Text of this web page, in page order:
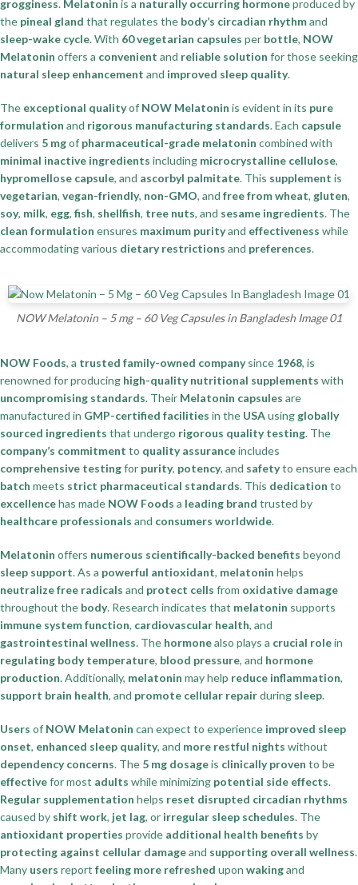
grogginess. Melatonin is a naturally occurring hormoneproduced by
the pineal gland that regulates the body’s circadian rhythmand
sleep-wake cycle. With 60 vegetarian capsules per bottle, NOW
Melatonin offers a convenient and reliable solution for those seeking
natural sleep enhancement and improved sleep quality.
The exceptional qualityof NOW Melatonin is evident in its pure
formulation and rigorous manufacturing standards. Each capsule
delivers 5 mgof pharmaceutical-grade melatonin combined with
minimal inactive ingredients including microcrystalline cellulose,
hypromellose capsule, and ascorbyl palmitate. This supplement is
vegetarian, vegan-friendly, non-GMO, and free from wheat, gluten,
soy, milk, egg, fish, shellfish, tree nuts, and sesame ingredients. The
clean formulation ensures maximum purityand effectiveness while
accommodating various dietary restrictions and preferences.
NOW Melatonin – 5 mg – 60 Veg Capsules in Bangladesh Image 01
NOW Foods, a trusted family-owned companysince 1968, is
renowned for producing high-quality nutritional supplements with
uncompromising standards. Their Melatonin capsules are
manufactured in GMP-certified facilities in the USAusing globally
sourced ingredients that undergo rigorous quality testing. The
company’s commitment to quality assuranceincludes
comprehensive testingfor purity, potency, and safetyto ensure each
batch meets strict pharmaceutical standards. This dedication to
excellencehas made NOW Foods a leading brand trusted by
healthcare professionals and consumers worldwide.
Melatonin offers numerous scientifically-backed benefits beyond
sleep support. As a powerful antioxidant, melatonin helps
neutralize free radicals and protect cells from oxidative damage
throughout the body. Research indicates that melatonin supports
immune system function, cardiovascular health, and
gastrointestinal wellness. The hormonealso plays a crucial rolein
regulating body temperature, blood pressure, and hormone
production. Additionally, melatonin may help reduce inflammation,
support brain health, and promote cellular repairduring sleep.
Users of NOW Melatonin can expect to experience improved sleep
onset, enhanced sleep quality, and more restful nights without
dependency concerns. The 5 mg dosageis clinically proven to be
effectivefor most adults while minimizing potential side effects.
Regular supplementation helps reset disrupted circadian rhythms
caused by shift work, jet lag, or irregular sleep schedules. The
antioxidant properties provide additional health benefits by
protecting against cellular damageand supporting overall wellness.
Many users report feeling more refreshed upon wakingand